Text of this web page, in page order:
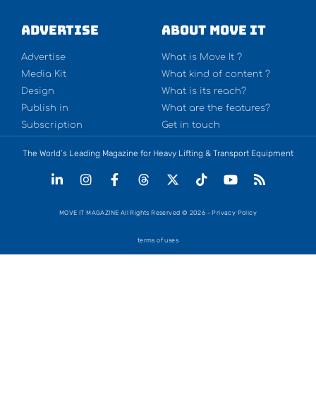
Advertise
Advertise
Media Kit
Design
Publish in
Subscription
About Move It
What is Move It ?
What kind of content ?
What is its reach?
What are the features?
Get in touch
The World’s Leading Magazine for Heavy Lifting & Transport Equipment
MOVE IT MAGAZINE All Rights Reserved © 2026 - Privacy Policy
terms of uses